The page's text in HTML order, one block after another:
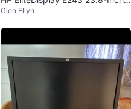
ED-Lit Monitor
Glen Ellyn